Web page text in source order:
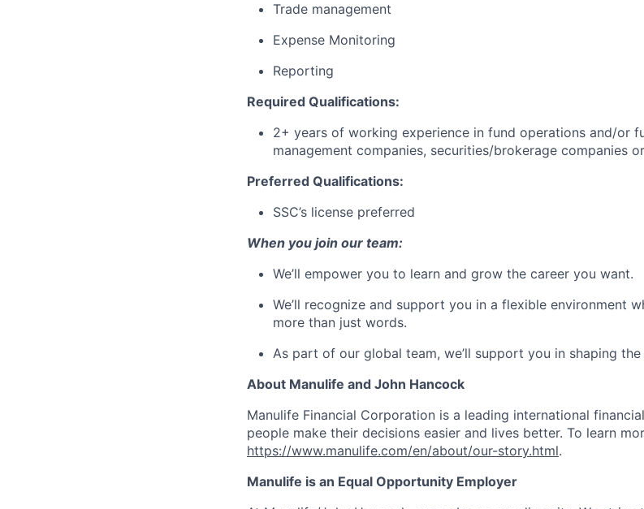
Trade management
Expense Monitoring
Reporting
Required Qualifications:
2+ years of working experience in fund operations and/or
management companies, securities/brokerage companies
Preferred Qualifications:
SSC’s license preferred
When you join our team:
We’ll empower you to learn and grow the career you want.
We’ll recognize and support you in a flexible environment
more than just words.
As part of our global team, we’ll support you in shaping
About Manulife and John Hancock
Manulife Financial Corporation is a leading international
people make their decisions easier and lives better. To learn
https://www.manulife.com/en/about/our-story.html.
Manulife is an Equal Opportunity Employer